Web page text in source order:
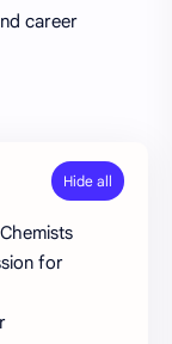
career
for